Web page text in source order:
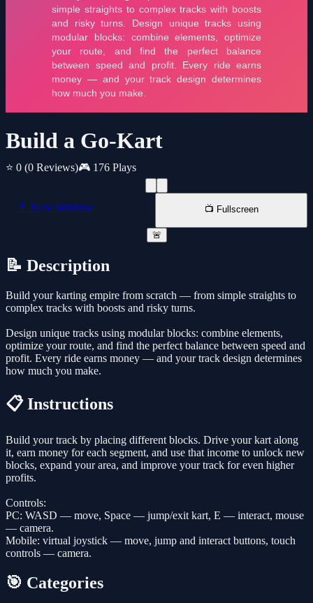
Build a Go-Kart
⭐ 0 (0 Reviews)🎮 176 Plays
📱 New Window 📺 Fullscreen
🚨
📝 Description
Build your karting empire from scratch — from simple straights to
complex tracks with boosts and risky turns.
Design unique tracks using modular blocks: combine elements,
optimize your route, and find the perfect balance between speed and
profit. Every ride earns money — and your track design determines
how much you make.
📋 Instructions
Build your track by placing different blocks. Drive your kart along
it, earn money for each segment, and use that income to unlock new
blocks, expand your area, and improve your track for even higher
profits.
Controls:
PC: WASD — move, Space — jump/exit kart, E — interact, mouse
— camera.
Mobile: virtual joystick — move, jump and interact buttons, touch
controls — camera.
🎯 Categories